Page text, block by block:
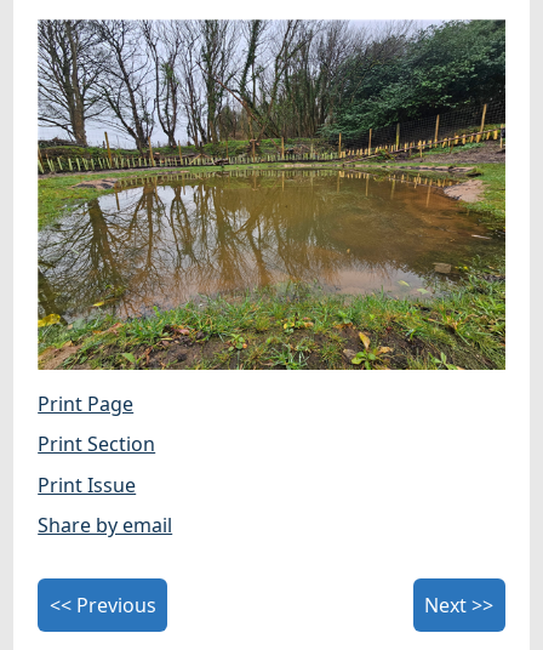
Print Page
Print Section
Print Issue
Share by email
<< Previous Next >>